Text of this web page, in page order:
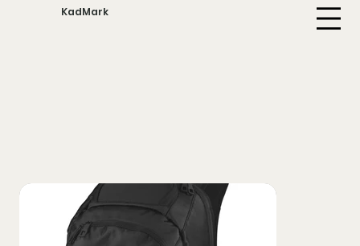
KadMark